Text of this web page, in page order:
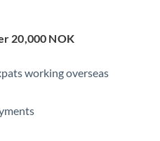
20,000 NOK
working overseas